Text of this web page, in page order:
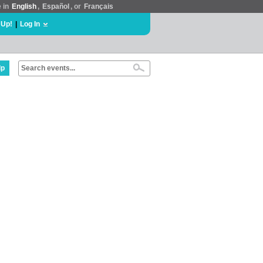
in English , Español , or Français
Log In